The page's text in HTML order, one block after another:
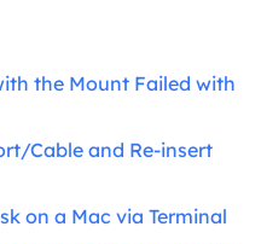
the Mount Failed with
Cable and Re-insert
on a Mac via Terminal